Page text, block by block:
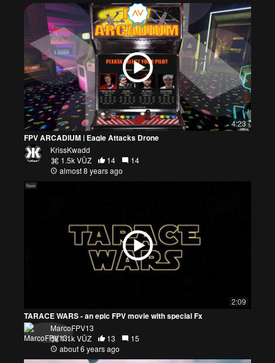
4:23
FPV ARCADIUM | Eagle Attacks Drone
KrissKwadd
1.5k VŪZ
14
14
almost 8 years ago
2:09
TARACE WARS - an epic FPV movie with special Fx
MarcoFPV13
1.1k VŪZ
13
15
about 6 years ago